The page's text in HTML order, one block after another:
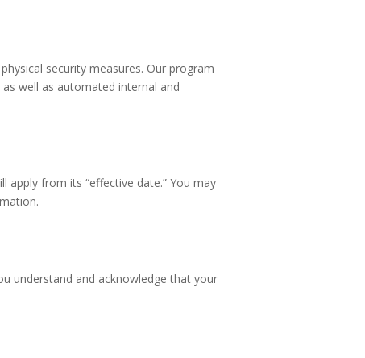
security measures. Our program
well as automated internal and
from its “effective date.” You may
understand and acknowledge that your